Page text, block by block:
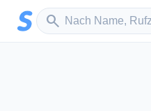
Zum Hauptinhalt springen
search
Sender suchen